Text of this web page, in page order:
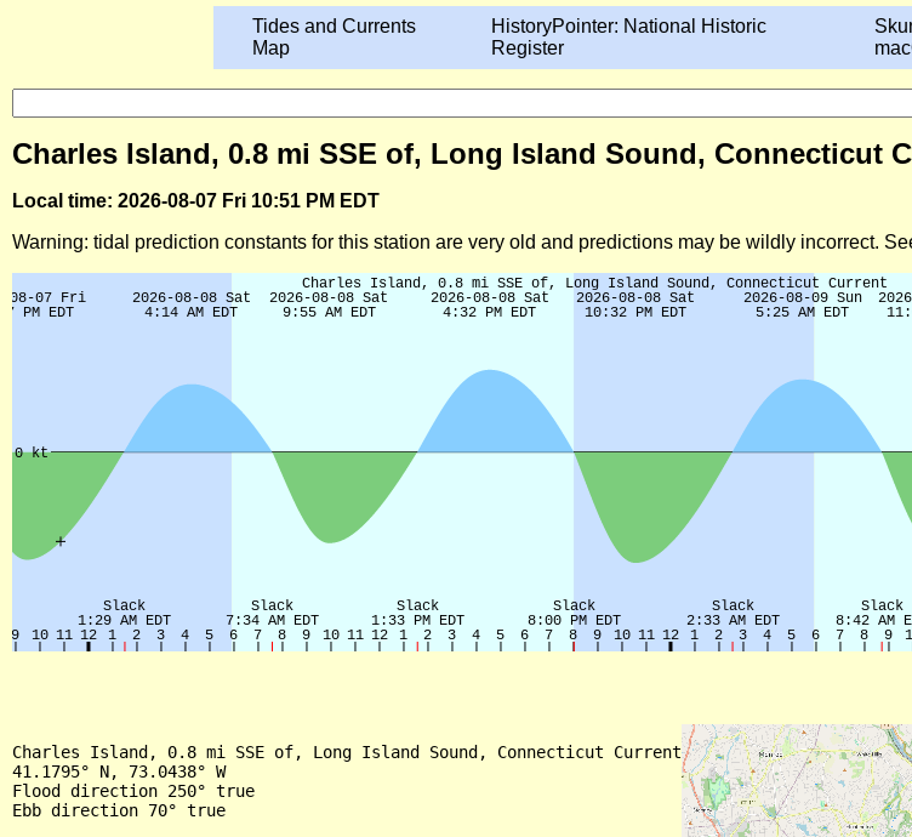
Tides and Currents
Map
HistoryPointer: National Historic
Register
Charles Island, 0.8 mi SSE of, Long Island Sound, Connecticut
Local time: 2026-08-07 Fri 10:51 PM EDT
Warning: tidal prediction constants for this station are very old and predictions may be wildly incorrect.
Charles Island, 0.8 mi SSE of, Long Island Sound, Connecticut Current
41.1795° N, 73.0438° W
Flood direction 250° true
Ebb direction 70° true